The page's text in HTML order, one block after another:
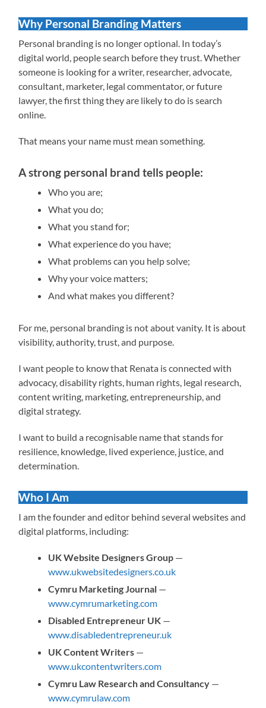
Why Personal Branding Matters
Personal branding is no longer optional. In today’s
digital world, people search before they trust. Whether
someone is looking for a writer, researcher, advocate,
consultant, marketer, legal commentator, or future
lawyer, the first thing they are likely to do is search
online.
That means your name must mean something.
A strong personal brand tells people:
Who you are;
What you do;
What you stand for;
What experience do you have;
What problems can you help solve;
Why your voice matters;
And what makes you different?
For me, personal branding is not about vanity. It is about
visibility, authority, trust, and purpose.
I want people to know that Renata is connected with
advocacy, disability rights, human rights, legal research,
content writing, marketing, entrepreneurship, and
digital strategy.
I want to build a recognisable name that stands for
resilience, knowledge, lived experience, justice, and
determination.
Who I Am
I am the founder and editor behind several websites and
digital platforms, including:
UK Website Designers Group —
www.ukwebsitedesigners.co.uk
Cymru Marketing Journal —
www.cymrumarketing.com
Disabled Entrepreneur UK —
www.disabledentrepreneur.uk
UK Content Writers —
www.ukcontentwriters.com
Cymru Law Research and Consultancy —
www.cymrulaw.com